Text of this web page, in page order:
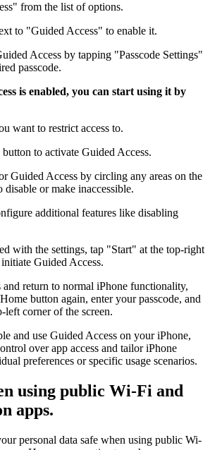
from the list of options.
to "Guided Access" to enable it.
Access by tapping "Passcode Settings"
passcode.
is enabled, you can start using it by
want to restrict access to.
to activate Guided Access.
Guided Access by circling any areas on the
disable or make inaccessible.
additional features like disabling
with the settings, tap "Start" at the top-right
Guided Access.
return to normal iPhone functionality,
button again, enter your passcode, and
corner of the screen.
and use Guided Access on your iPhone,
over app access and tailor iPhone
preferences or specific usage scenarios.
using public Wi-Fi and
apps.
personal data safe when using public Wi-